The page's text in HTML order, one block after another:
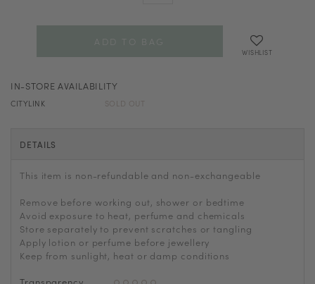
WISHLIST
IN-STORE AVAILABILITY
CITYLINK SOLD OUT
DETAILS
This item is non-refundable and non-exchangeable
Remove before working out, shower or bedtime
Avoid exposure to heat, perfume and chemicals
Store separately to prevent scratches or tangling
Apply lotion or perfume before jewellery
Keep from sunlight, heat or damp conditions